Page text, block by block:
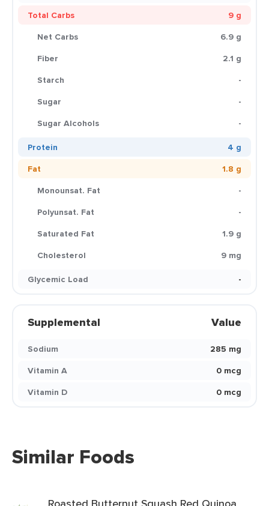
Total Carbs
9 g
Net Carbs
6.9 g
Fiber
2.1 g
Starch
-
Sugar
-
Sugar Alcohols
-
Protein
4 g
Fat
1.8 g
Monounsat. Fat
-
Polyunsat. Fat
-
Saturated Fat
1.9 g
Cholesterol
9 mg
Glycemic Load
-
Supplemental Value
Sodium
285 mg
Vitamin A
0 mcg
Vitamin D
0 mcg
Similar Foods